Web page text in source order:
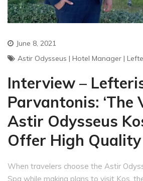
June 8, 2021
Astir Odysseus | Hotel Manager |
Interview –
Parvantonis: ‘The
Astir Odysseus
Offer High Quality
When travelers choose the Astir
Spa while making plans to visit Kos,